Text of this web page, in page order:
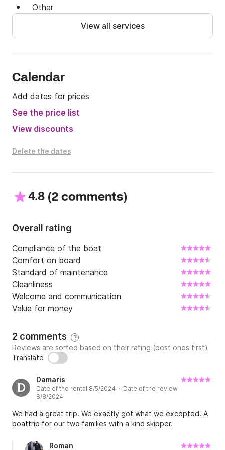
Other
View all services
Calendar
Add dates for prices
See the price list
View discounts
Delete the dates
4.8 (2 comments)
Overall rating
Compliance of the boat
Comfort on board
Standard of maintenance
Cleanliness
Welcome and communication
Value for money
2 comments ?
Reviews are sorted based on their rating (best ones first)
Translate
D
Damaris
Date of the rental 8/5/2024 · Date of the review
8/8/2024
We had a great trip. We exactly got what we excepted. A
boattrip for our two families with a kind skipper.
Roman